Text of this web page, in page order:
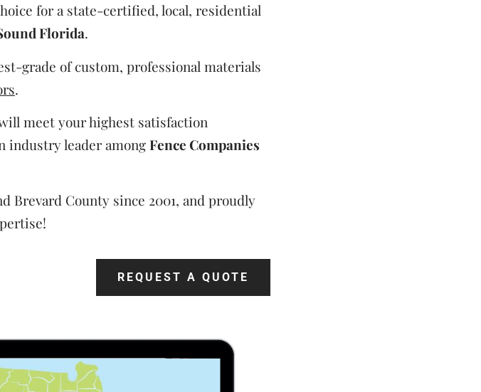
for a state-certified, local, residential
Florida.
grade of custom, professional materials
.
meet your highest satisfaction
industry leader amongFence Companies
Brevard County since 2001, and proudly
REQUEST A QUOTE